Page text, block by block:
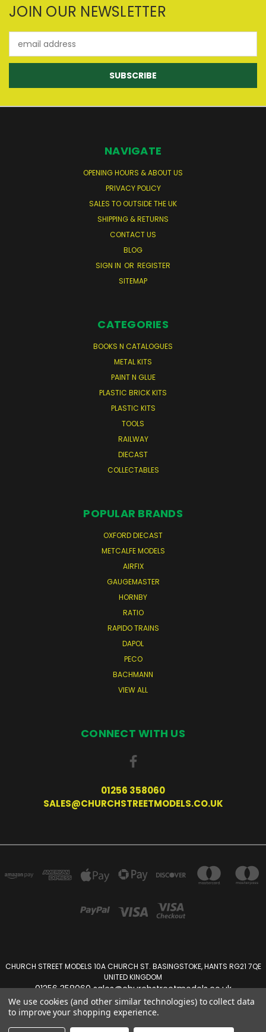
JOIN OUR NEWSLETTER
Address
NAVIGATE
OPENING HOURS & ABOUT US
PRIVACY POLICY
SALES TO OUTSIDE THE UK
SHIPPING & RETURNS
CONTACT US
BLOG
SIGN IN OR REGISTER
SITEMAP
CATEGORIES
BOOKS N CATALOGUES
METAL KITS
PAINT N GLUE
PLASTIC BRICK KITS
PLASTIC KITS
TOOLS
RAILWAY
DIECAST
COLLECTABLES
POPULAR BRANDS
OXFORD DIECAST
METCALFE MODELS
AIRFIX
GAUGEMASTER
HORNBY
RATIO
RAPIDO TRAINS
DAPOL
PECO
BACHMANN
VIEW ALL
CONNECT WITH US
01256 358060
SALES@CHURCHSTREETMODELS.CO.UK
CHURCH STREET MODELS 10A CHURCH ST. BASINGSTOKE, HANTS RG21 7QE
UNITED KINGDOM
01256 358060 sales@churchstreetmodels.co.uk
Powered byBigCommerce
We use cookies (and other similar technologies) to collect data
to improve your shopping experience.